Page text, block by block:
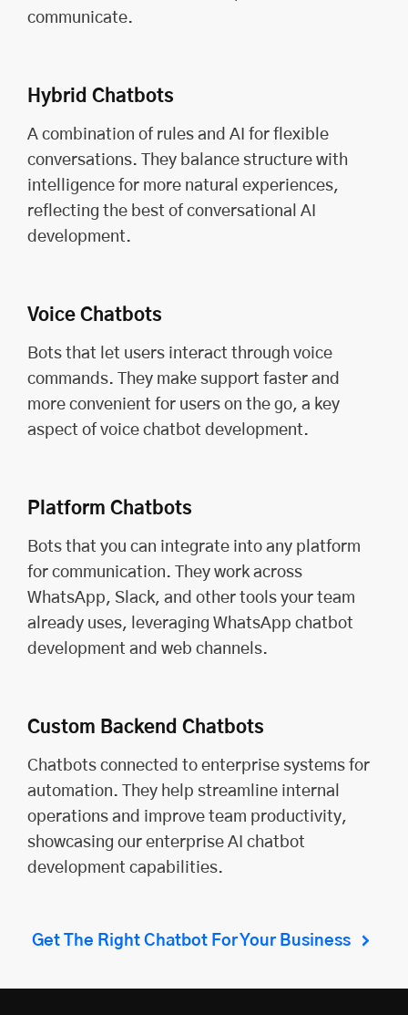
communicate.
Hybrid Chatbots
A combination of rules and AI for flexible
conversations. They balance structure with
intelligence for more natural experiences,
reflecting the best of conversational AI
development.
Voice Chatbots
Bots that let users interact through voice
commands. They make support faster and
more convenient for users on the go, a key
aspect of voice chatbot development.
Platform Chatbots
Bots that you can integrate into any platform
for communication. They work across
WhatsApp, Slack, and other tools your team
already uses, leveraging WhatsApp chatbot
development and web channels.
Custom Backend Chatbots
Chatbots connected to enterprise systems for
automation. They help streamline internal
operations and improve team productivity,
showcasing our enterprise AI chatbot
development capabilities.
Get The Right Chatbot For Your Business